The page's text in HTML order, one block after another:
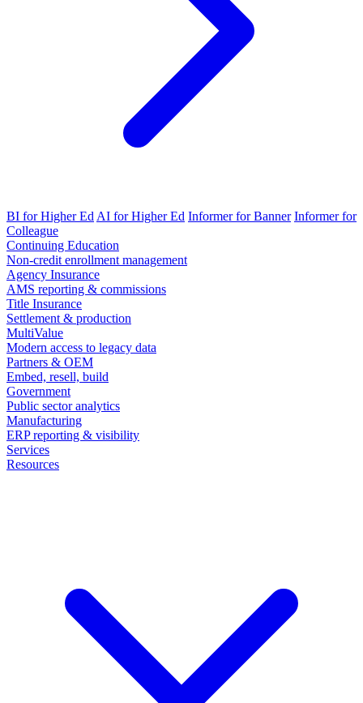
BI for Higher Ed AI for Higher Ed Informer for Banner Informer for
Colleague
Continuing Education
Non-credit enrollment management
Agency Insurance
AMS reporting & commissions
Title Insurance
Settlement & production
MultiValue
Modern access to legacy data
Partners & OEM
Embed, resell, build
Government
Public sector analytics
Manufacturing
ERP reporting & visibility
Services
Resources